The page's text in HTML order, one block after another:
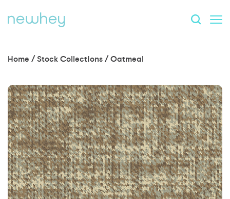
Home /Stock Collections /Oatmeal